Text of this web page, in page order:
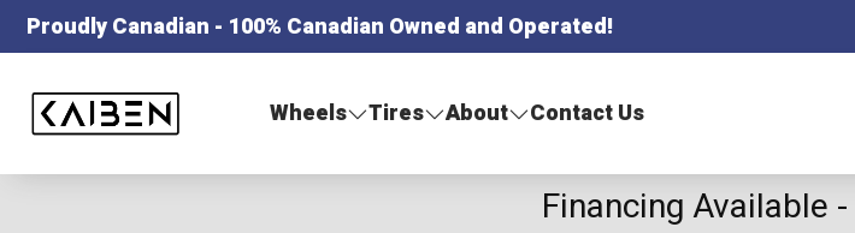
Proudly Canadian - 100% Canadian Owned and Operated!
Wheels
Tires About Contact Us
Financing Available -